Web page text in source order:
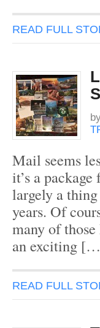
READ FULL
Mail seems
it’s a
largely a thing
years. Of
many of
an exciting
READ FULL